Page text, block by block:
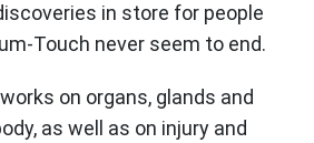
in store for people
Touch never seem to end.
on organs, glands and
as well as on injury and